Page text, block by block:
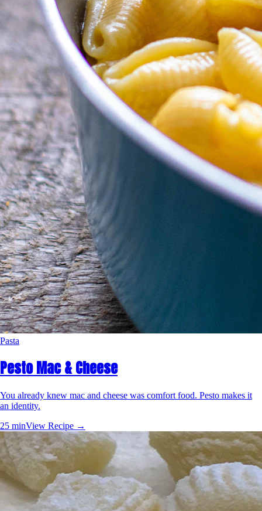
Pasta
Pesto Mac & Cheese
You already knew mac and cheese was comfort food. Pesto makes it
an identity.
25 minView Recipe →